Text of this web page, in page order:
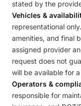
stated by the
Vehicles &
representational
amenities, and final
assigned provider
request does not
will be available for
Operators &
responsible for